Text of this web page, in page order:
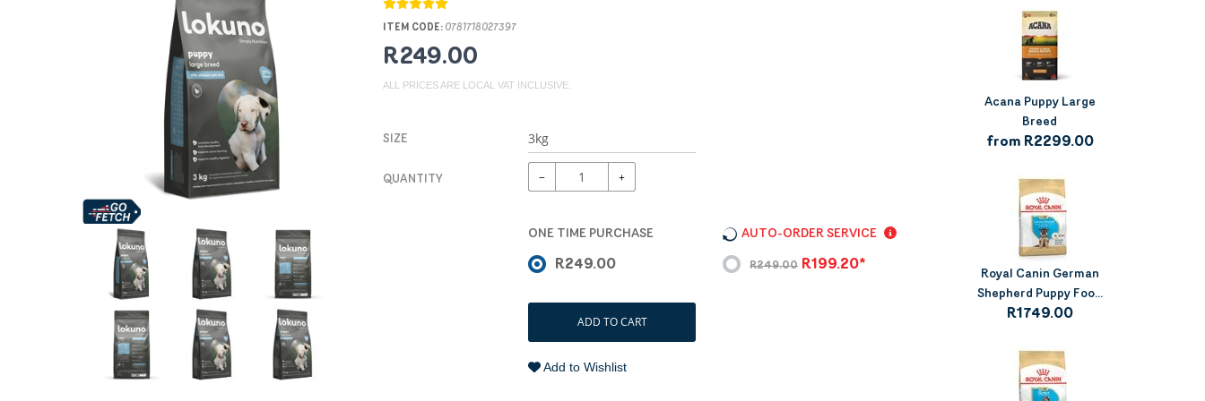
ITEM CODE: 0781718027397
R249.00
ALL PRICES ARE LOCAL VAT INCLUSIVE.
SIZE
QUANTITY − +
ONE TIME PURCHASE
R249.00
AUTO-ORDER SERVICE
R249.00 R199.20*
ADD TO CART
Add to Wishlist
Acana Puppy Large
Breed
from R2299.00
Royal Canin German
Shepherd Puppy Foo...
R1749.00